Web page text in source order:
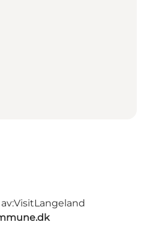
VisitLangeland